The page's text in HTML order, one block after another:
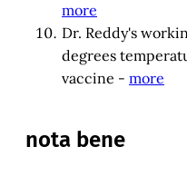
more
Dr. Reddy's
degrees
vaccine - more
nota bene